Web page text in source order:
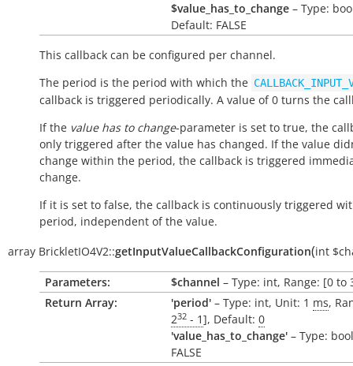
$value_has_to_change – Type:
Default: FALSE
This callback can be configured per channel.
The period is the period with which the
callback is triggered periodically. A value of 0 turns the
If the value has to change-parameter is set to true, the
only triggered after the value has changed. If the value
change within the period, the callback is triggered
change.
If it is set to false, the callback is continuously triggered
period, independent of the value.
array BrickletIO4V2::getInputValueCallbackConfiguration(int
Parameters: $channel – Type: int, Range: [0 to
Return Array:
'period' – Type: int, Unit: 1 ms,
232 - 1], Default: 0
'value_has_to_change' – Type:
FALSE